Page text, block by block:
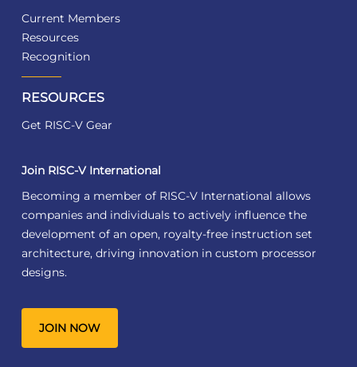
Current Members
Resources
Recognition
RESOURCES
Get RISC-V Gear
Join RISC-V International
Becoming a member of RISC-V International allows
companies and individuals to actively influence the
development of an open, royalty-free instruction set
architecture, driving innovation in custom processor
designs.
JOIN NOW